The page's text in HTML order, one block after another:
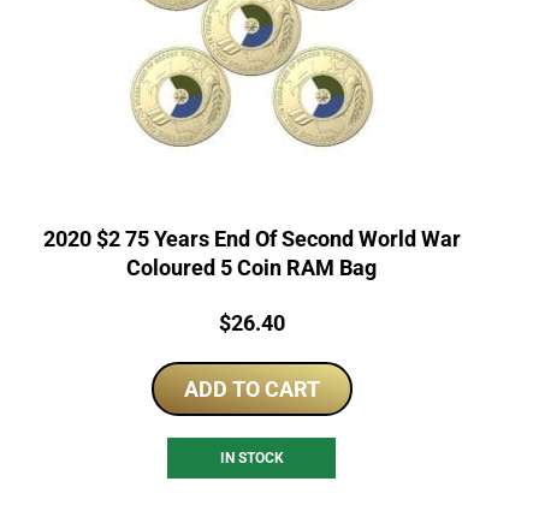
2020 $2 75 Years End Of Second World War
Coloured 5 Coin RAM Bag
Price:
$26.40
ADD TO CART
IN STOCK